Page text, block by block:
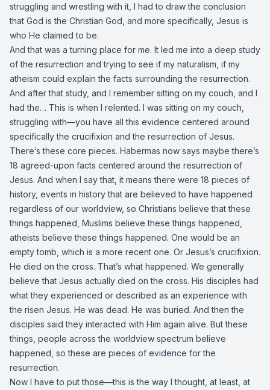
struggling and wrestling with it, I had to draw the conclusion
that God is the Christian God, and more specifically, Jesus is
who He claimed to be.
And that was a turning place for me. It led me into a deep study
of the resurrection and trying to see if my naturalism, if my
atheism could explain the facts surrounding the resurrection.
And after that study, and I remember sitting on my couch, and I
had the… This is when I relented. I was sitting on my couch,
struggling with—you have all this evidence centered around
specifically the crucifixion and the resurrection of Jesus.
There’s these core pieces. Habermas now says maybe there’s
18 agreed-upon facts centered around the resurrection of
Jesus. And when I say that, it means there were 18 pieces of
history, events in history that are believed to have happened
regardless of our worldview, so Christians believe that these
things happened, Muslims believe these things happened,
atheists believe these things happened. One would be an
empty tomb, which is a more recent one. Or Jesus’s crucifixion.
He died on the cross. That’s what happened. We generally
believe that Jesus actually died on the cross. His disciples had
what they experienced or described as an experience with
the risen Jesus. He was dead. He was buried. And then the
disciples said they interacted with Him again alive. But these
things, people across the worldview spectrum believe
happened, so these are pieces of evidence for the
resurrection.
Now I have to put those—this is the way I thought, at least, at